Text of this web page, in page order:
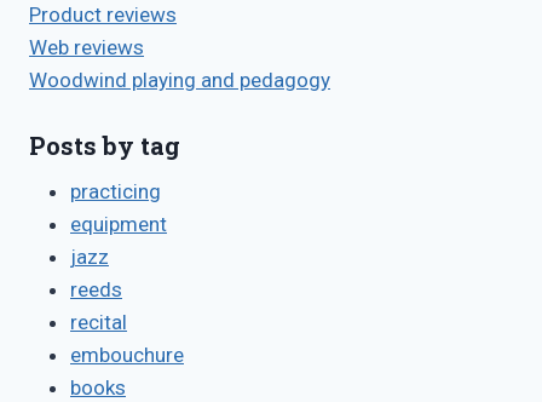
Product reviews
Web reviews
Woodwind playing and pedagogy
Posts by tag
practicing
equipment
jazz
reeds
recital
embouchure
books